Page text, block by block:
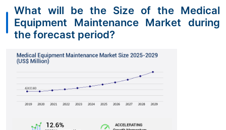
What will be the Size of the Medical
Equipment Maintenance Market during
the forecast period?